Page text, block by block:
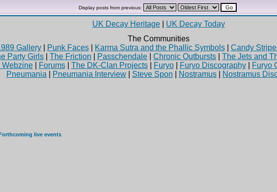
Display posts from previous:
UK Decay Heritage| UK Decay Today
The Communities
Gallery| Punk Faces| Karma Sutra and the Phallic Symbols| Candy
Party Girls The Friction Passchendale Chronic Outbursts The Jets and
Webzine| Forums| The DK-Clan Projects| Furyo| Furyo Discography| Furyo
Pneumania
Pneumania Interview Steve Spon Nostramus Nostramus
live events